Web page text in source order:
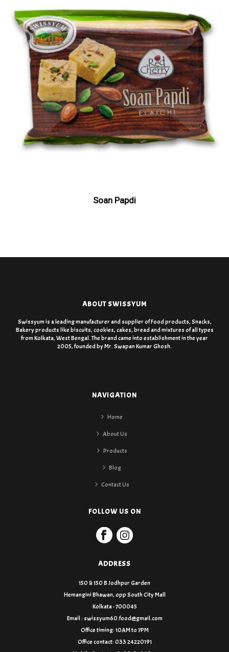
Soan Papdi
ABOUT SWISSYUM
Swissyum is a leading manufacturer and supplier of Food products, Snacks,
Bakery products like biscuits, cookies, cakes, bread and mixtures of all types
from Kolkata, West Bengal. The brand came into establishment in the year
2005, founded by Mr. Swapan Kumar Ghosh.
NAVIGATION
Home
About Us
Products
Blog
Contact Us
FOLLOW US ON
ADDRESS
150 & 150 B Jodhpur Garden
Hemangini Bhawan, opp South City Mall
Kolkata - 700045
Email : swissyum60.food@gmail.com
Office timing: 10AM to 7PM
Office contact: 033 24220191